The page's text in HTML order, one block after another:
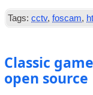
Tags: cctv,foscam,
Classic
open source